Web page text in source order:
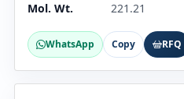
Mol. Wt.
221.21
WhatsApp Copy RFQ